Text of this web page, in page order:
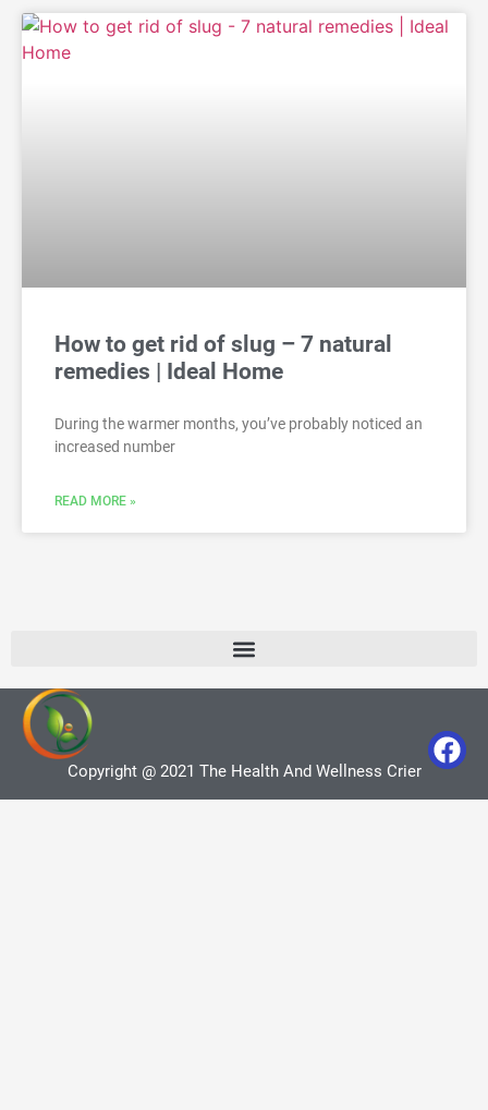
How to get rid of slug – 7 natural
remedies | Ideal Home
During the warmer months, you’ve probably noticed an
increased number
READ MORE »
Copyright @ 2021 The Health And Wellness Crier